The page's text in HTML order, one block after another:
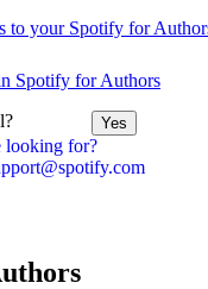
looking for?
to your Spotify for
Spotify for Authors
Yes